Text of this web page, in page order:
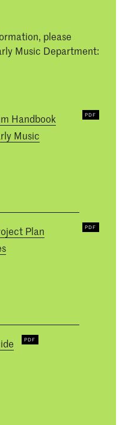
please
Music Department:
Handbook
Music
Plan